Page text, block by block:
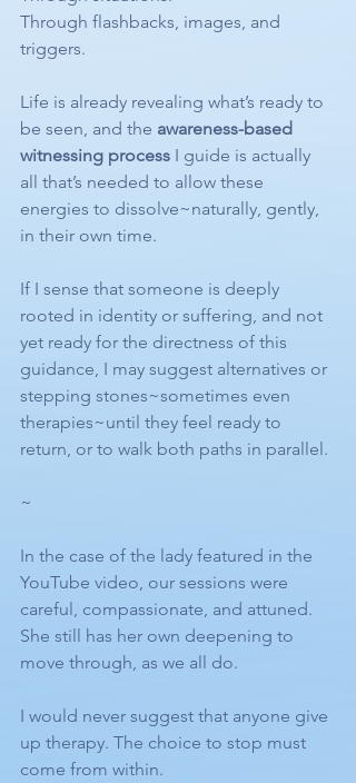
Through flashbacks, images, and
triggers.
Life is already revealing what’s ready to
be seen, and the awareness-based
witnessing process I guide is actually
all that’s needed to allow these
energies to dissolve~naturally, gently,
in their own time.
If I sense that someone is deeply
rooted in identity or suffering, and not
yet ready for the directness of this
guidance, I may suggest alternatives or
stepping stones~sometimes even
therapies~until they feel ready to
return, or to walk both paths in parallel.
~
In the case of the lady featured in the
YouTube video, our sessions were
careful, compassionate, and attuned.
She still has her own deepening to
move through, as we all do.
I would never suggest that anyone give
up therapy. The choice to stop must
come from within.